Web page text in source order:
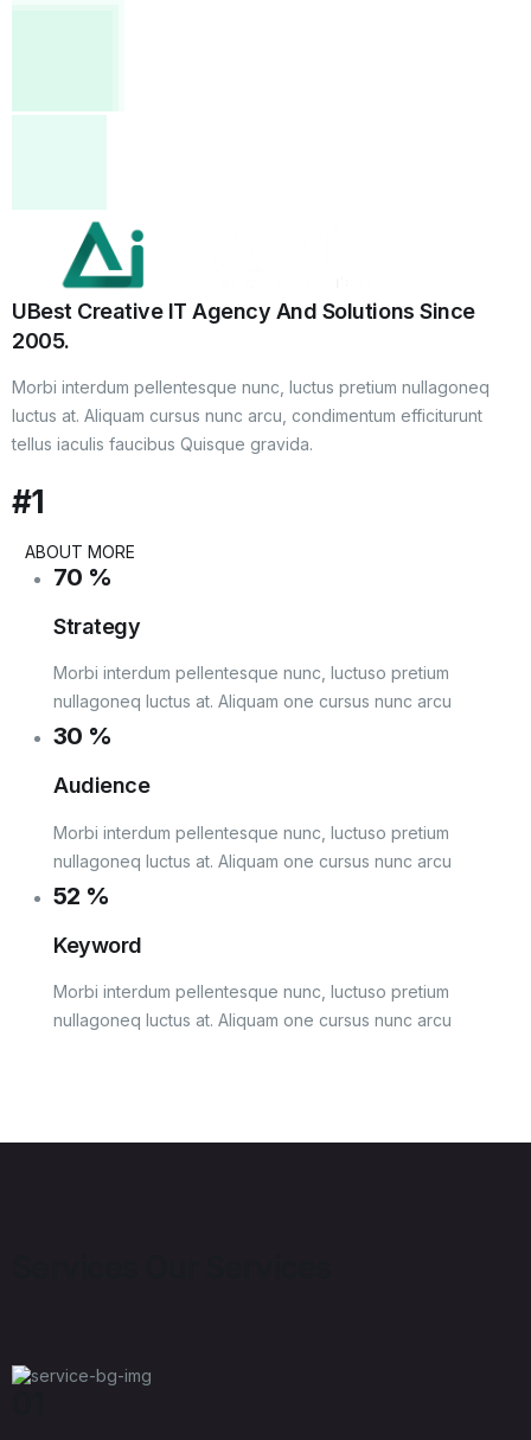
UBest Creative IT Agency And SolutionsSince
2005.
Morbi interdum pellentesque nunc, luctus pretium nullagoneq
luctus at. Aliquam cursus nunc arcu, condimentum efficiturunt
tellus iaculis faucibus Quisque gravida.
#1
ABOUT MORE
70 %
Strategy
Morbi interdum pellentesque nunc, luctuso pretium
nullagoneq luctus at. Aliquam one cursus nunc arcu
30 %
Audience
Morbi interdum pellentesque nunc, luctuso pretium
nullagoneq luctus at. Aliquam one cursus nunc arcu
52 %
Keyword
Morbi interdum pellentesque nunc, luctuso pretium
nullagoneq luctus at. Aliquam one cursus nunc arcu